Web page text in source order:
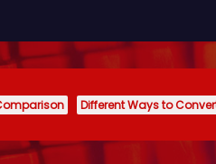
Different Ways to